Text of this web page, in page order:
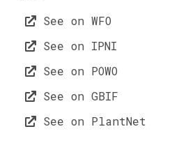
See on WFO
See on IPNI
See on POWO
See on GBIF
See on PlantNet